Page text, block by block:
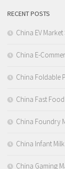
RECENT POSTS
China EV
China E-
China Foldable
China Fast
China Foundry
China Infant
China Gaming